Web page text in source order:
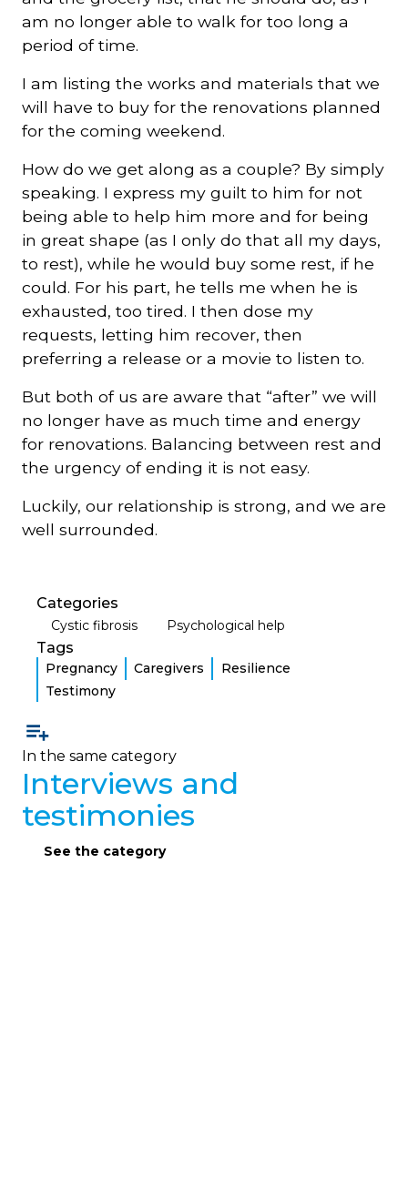
am no longer able to walk for too long a
period of time.
I am listing the works and materials that we
will have to buy for the renovations planned
for the coming weekend.
How do we get along as a couple? By simply
speaking. I express my guilt to him for not
being able to help him more and for being
in great shape (as I only do that all my days,
to rest), while he would buy some rest, if he
could. For his part, he tells me when he is
exhausted, too tired. I then dose my
requests, letting him recover, then
preferring a release or a movie to listen to.
But both of us are aware that “after” we will
no longer have as much time and energy
for renovations. Balancing between rest and
the urgency of ending it is not easy.
Luckily, our relationship is strong, and we are
well surrounded.
Categories
Cystic fibrosis Psychological help
Tags
Pregnancy Caregivers
Resilience
Testimony
In the same category
Interviews and
testimonies
See the category